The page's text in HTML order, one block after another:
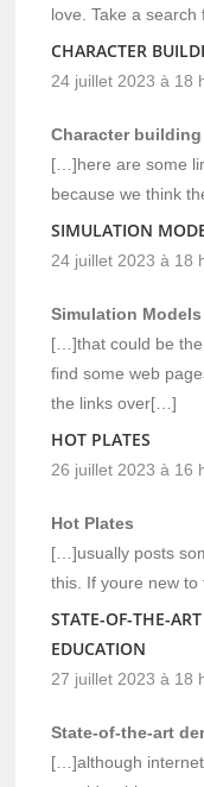
love. Take a
CHARACTER
24 juillet 2023 à 18
Character building
[…]here are some
because we think
SIMULATION
24 juillet 2023 à 18
Simulation Models
[…]that could be
find some web
the links over[…]
HOT PLATES
26 juillet 2023 à 16
Hot Plates
[…]usually posts
this. If youre new
STATE-OF-THE-
EDUCATION
27 juillet 2023 à 18
State-of-the-art
[…]although